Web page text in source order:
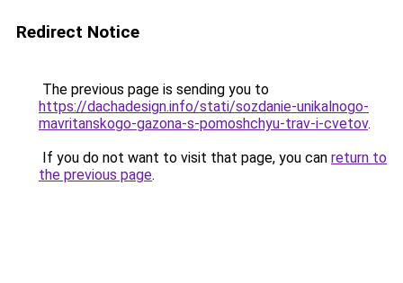
Redirect Notice
The previous page is sending you to
https://dachadesign.info/stati/sozdanie-unikalnogo-
mavritanskogo-gazona-s-pomoshchyu-trav-i-cvetov.
If you do not want to visit that page, you can return to
the previous page.